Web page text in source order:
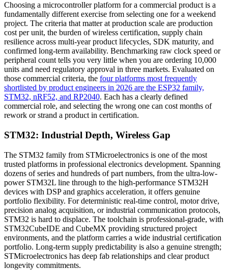
Choosing a microcontroller platform for a commercial product is a
fundamentally different exercise from selecting one for a weekend
project. The criteria that matter at production scale are production
cost per unit, the burden of wireless certification, supply chain
resilience across multi-year product lifecycles, SDK maturity, and
confirmed long-term availability. Benchmarking raw clock speed or
peripheral count tells you very little when you are ordering 10,000
units and need regulatory approval in three markets. Evaluated on
those commercial criteria, the four platforms most frequently
shortlisted by product engineers in 2026 are the ESP32 family,
STM32, nRF52, and RP2040. Each has a clearly defined
commercial role, and selecting the wrong one can cost months of
rework or strand a product in certification.
STM32: Industrial Depth, Wireless Gap
The STM32 family from STMicroelectronics is one of the most
trusted platforms in professional electronics development. Spanning
dozens of series and hundreds of part numbers, from the ultra-low-
power STM32L line through to the high-performance STM32H
devices with DSP and graphics acceleration, it offers genuine
portfolio flexibility. For deterministic real-time control, motor drive,
precision analog acquisition, or industrial communication protocols,
STM32 is hard to displace. The toolchain is professional-grade, with
STM32CubeIDE and CubeMX providing structured project
environments, and the platform carries a wide industrial certification
portfolio. Long-term supply predictability is also a genuine strength;
STMicroelectronics has deep fab relationships and clear product
longevity commitments.